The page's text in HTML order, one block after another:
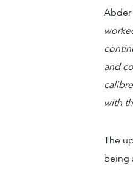
Abder
and
with
The
being